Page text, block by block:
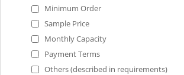
Minimum Order
Sample Price
Monthly Capacity
Payment Terms
Others (described in requirements)